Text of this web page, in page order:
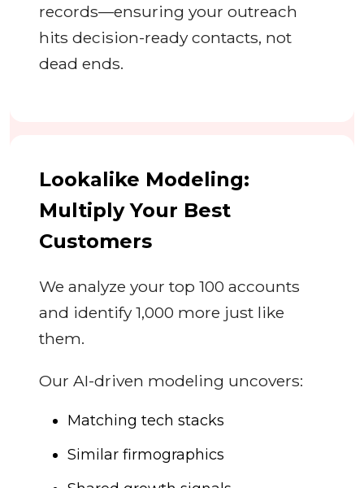
records—ensuring your outreach
hits decision-ready contacts, not
dead ends.
Lookalike Modeling:
Multiply Your Best
Customers
We analyze your top 100 accounts
and identify 1,000 more just like
them.
Our AI-driven modeling uncovers:
Matching tech stacks
Similar firmographics